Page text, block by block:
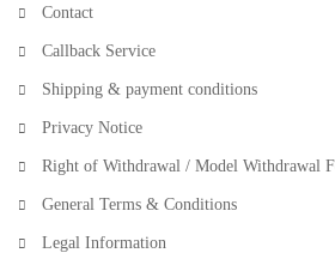
Contact
Callback Service
Shipping & payment conditions
Privacy Notice
Right of Withdrawal / Model Withdrawal
General Terms & Conditions
Legal Information